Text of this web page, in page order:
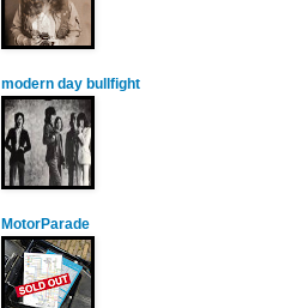
modern day bullfight
MotorParade